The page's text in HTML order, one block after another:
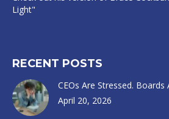
Light"
RECENT POSTS
CEOs Are Stressed.
April 20, 2026